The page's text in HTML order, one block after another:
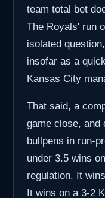
team total bet
The Royals' run
isolated
insofar as a
Kansas City
That said, a
game close, and
bullpens in run-
under 3.5 wins
regulation. It
It wins on a 3-2